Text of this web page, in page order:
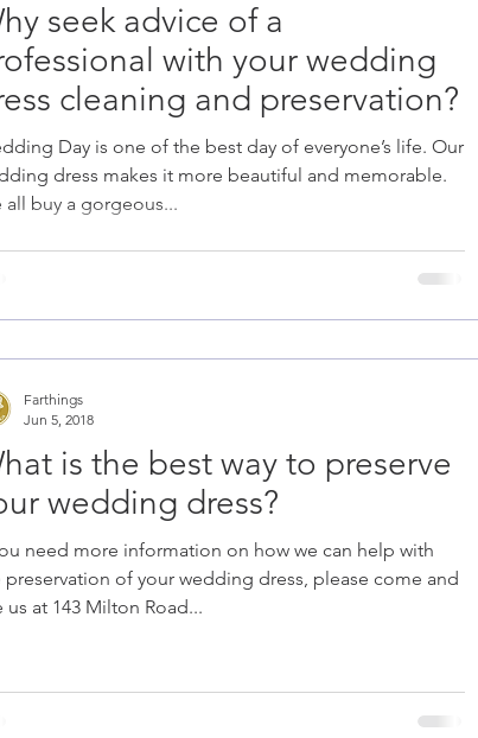
seek advice of a
with your wedding
cleaning and preservation?
Day is one of the best day of everyone’s life. Our
dress makes it more beautiful and memorable.
all buy a gorgeous...
is the best way to preserve
wedding dress?
need more information on how we can help with
preservation of your wedding dress, please come and
us at 143 Milton Road...
Farthings
Jun 5, 2018